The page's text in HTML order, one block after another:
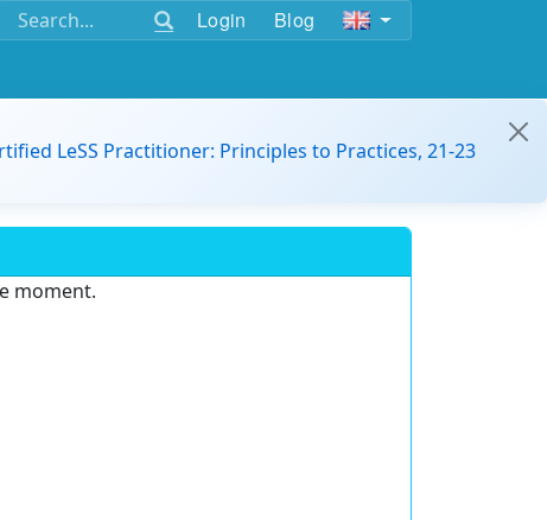
Login Blog
LeSS Practitioner: Principles to Practices, 21-23
moment.